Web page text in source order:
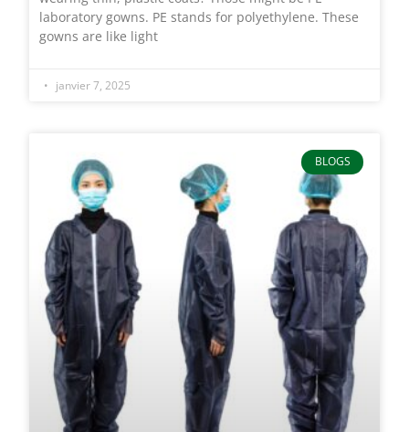
laboratory gowns. PE stands for polyethylene. These
gowns are like light
janvier 7, 2025
BLOGS